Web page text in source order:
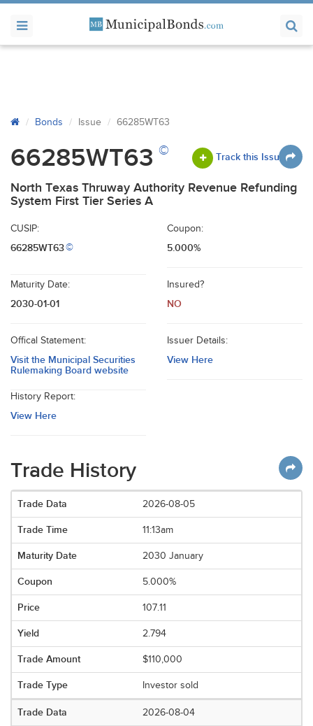
Bonds Issue 66285WT63
66285WT63 © Track this Issue
North Texas Thruway Authority Revenue Refunding
System First Tier Series A
CUSIP:
66285WT63©
Coupon:
5.000%
Maturity Date:
2030-01-01
Insured?
NO
Offical Statement:
Visit the Municipal Securities
Rulemaking Board website
Issuer Details:
View Here
History Report:
View Here
Trade History
2026-08-05
11:13am
2030 January
5.000%
107.11
2.794
$110,000
Investor sold
2026-08-04